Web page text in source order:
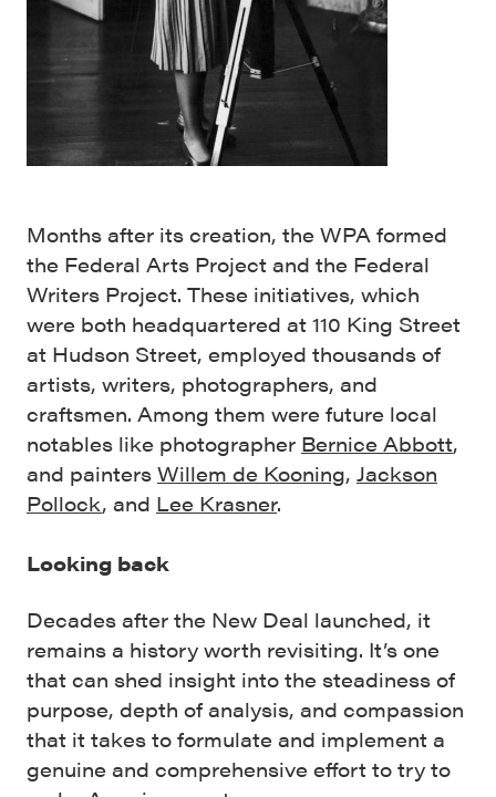
Months after its creation, the WPA formed
the Federal Arts Project and the Federal
Writers Project. These initiatives, which
were both headquartered at 110 King Street
at Hudson Street, employed thousands of
artists, writers, photographers, and
craftsmen. Among them were future local
notables like photographer Bernice Abbott,
and painters Willem de Kooning, Jackson
Pollock, and Lee Krasner.
Looking back
Decades after the New Deal launched, it
remains a history worth revisiting. It’s one
that can shed insight into the steadiness of
purpose, depth of analysis, and compassion
that it takes to formulate and implement a
genuine and comprehensive effort to try to